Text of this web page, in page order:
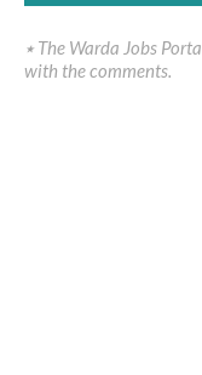
٭ The Warda Jobs Portal and its policy do not necessarily agree
with the comments.